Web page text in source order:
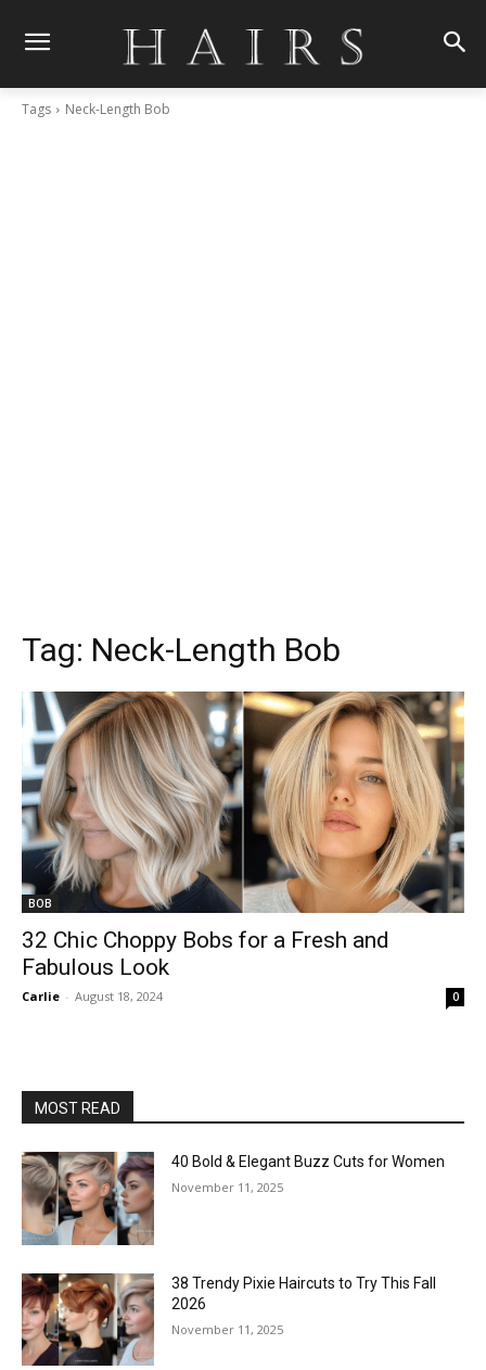
Tags Neck-Length Bob
Tag: Neck-Length Bob
BOB
32 Chic Choppy Bobs for a Fresh and
Fabulous Look
Carlie - August 18, 2024 0
MOST READ
40 Bold & Elegant Buzz Cuts for Women
November 11, 2025
38 Trendy Pixie Haircuts to Try This Fall
2026
November 11, 2025